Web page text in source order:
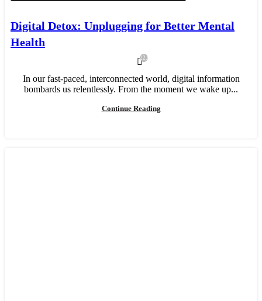
Digital Detox: Unplugging for Better Mental
Health
22,681
In our fast-paced, interconnected world, digital information
bombards us relentlessly. From the moment we wake up...
Continue Reading